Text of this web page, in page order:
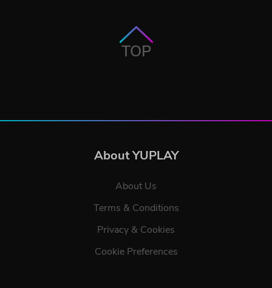
TOP
About YUPLAY
About Us
Terms & Conditions
Privacy & Cookies
Cookie Preferences